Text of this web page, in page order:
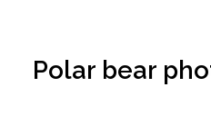
Polar bear